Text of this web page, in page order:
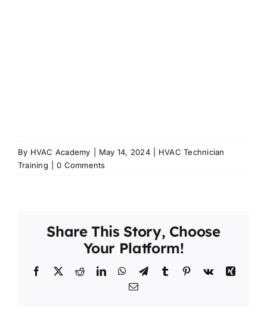
By HVAC Academy May 14, 2024
HVAC Technician
Training
0 Comments
Share This Story, Choose
Your Platform!
Facebook
X RedditLinkedInWhatsApp
TelegramTumblr Pinterest
Vk
Xing
Email